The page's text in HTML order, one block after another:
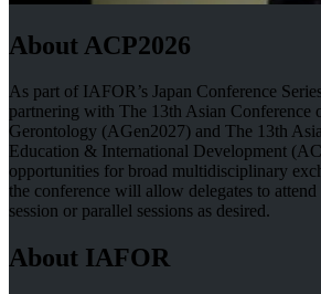
About ACP2026
As part of IAFOR’s Japan Conference
partnering with The 13th Asian Conference
Gerontology (AGen2027) and The 13th
Education & International Development
opportunities for broad multidisciplinary
the conference will allow delegates to
session or parallel sessions as desired.
About IAFOR